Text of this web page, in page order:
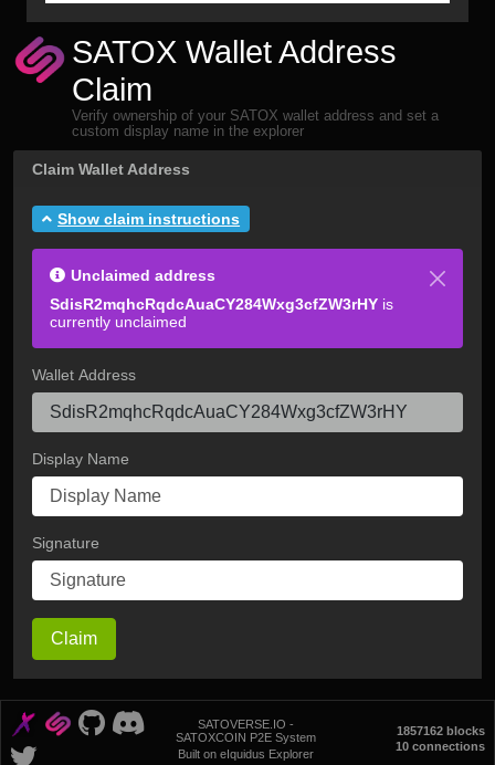
SATOX Wallet Address
Claim
Verify ownership of your SATOX wallet address and set a
custom display name in the explorer
Claim Wallet Address
Show claim instructions
Unclaimed address
SdisR2mqhcRqdcAuaCY284Wxg3cfZW3rHY is
currently unclaimed
Wallet Address
Display Name
Signature
Claim
SATOVERSE.IO -
SATOXCOIN P2E System
Built on eIquidus Explorer
1857162 blocks
10 connections